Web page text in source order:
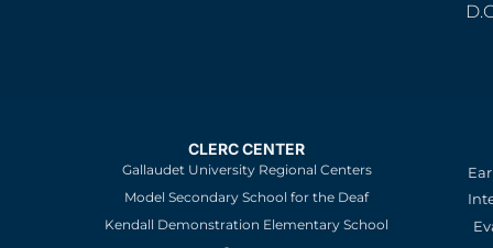
CLERC CENTER
Gallaudet University Regional Centers
Model Secondary School for the Deaf
Kendall Demonstration Elementary School